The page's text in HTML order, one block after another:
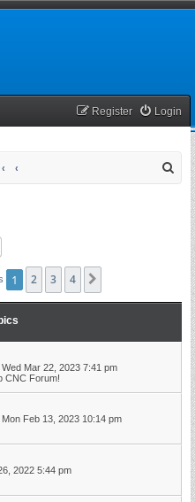
Login
Register
1 2 3 4
Wed Mar 22, 2023 7:41 pm
CNC Forum!
Mon Feb 13, 2023 10:14 pm
2022 5:44 pm